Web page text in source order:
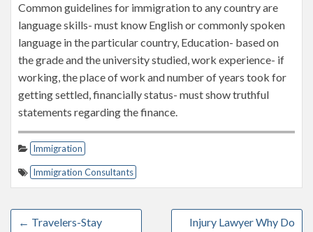
Common guidelines for immigration to any country are
language skills- must know English or commonly spoken
language in the particular country, Education- based on
the grade and the university studied, work experience- if
working, the place of work and number of years took for
getting settled, financially status- must show truthful
statements regarding the finance.
Immigration
Immigration Consultants
← Travelers-Stay
Injury Lawyer Why Do